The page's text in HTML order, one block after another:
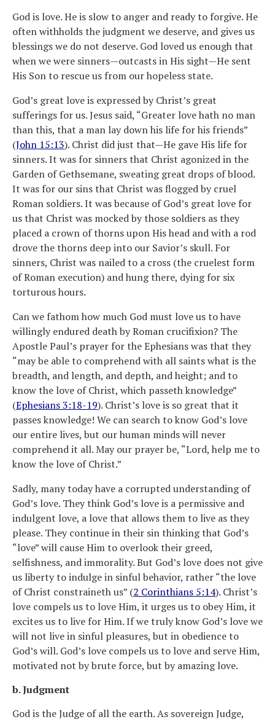
God is love. He is slow to anger and ready to forgive. He
often withholds the judgment we deserve, and gives us
blessings we do not deserve. God loved us enough that
when we were sinners—outcasts in His sight—He sent
His Son to rescue us from our hopeless state.
God’s great love is expressed by Christ’s great
sufferings for us. Jesus said, “Greater love hath no man
than this, that a man lay down his life for his friends”
(John 15:13). Christ did just that—He gave His life for
sinners. It was for sinners that Christ agonized in the
Garden of Gethsemane, sweating great drops of blood.
It was for our sins that Christ was flogged by cruel
Roman soldiers. It was because of God’s great love for
us that Christ was mocked by those soldiers as they
placed a crown of thorns upon His head and with a rod
drove the thorns deep into our Savior’s skull. For
sinners, Christ was nailed to a cross (the cruelest form
of Roman execution) and hung there, dying for six
torturous hours.
Can we fathom how much God must love us to have
willingly endured death by Roman crucifixion? The
Apostle Paul’s prayer for the Ephesians was that they
“may be able to comprehend with all saints what is the
breadth, and length, and depth, and height; and to
know the love of Christ, which passeth knowledge”
(Ephesians 3:18-19). Christ’s love is so great that it
passes knowledge! We can search to know God’s love
our entire lives, but our human minds will never
comprehend it all. May our prayer be, “Lord, help me to
know the love of Christ.”
Sadly, many today have a corrupted understanding of
God’s love. They think God’s love is a permissive and
indulgent love, a love that allows them to live as they
please. They continue in their sin thinking that God’s
“love” will cause Him to overlook their greed,
selfishness, and immorality. But God’s love does not give
us liberty to indulge in sinful behavior, rather “the love
of Christ constraineth us” (2 Corinthians 5:14). Christ’s
love compels us to love Him, it urges us to obey Him, it
excites us to live for Him. If we truly know God’s love we
will not live in sinful pleasures, but in obedience to
God’s will. God’s love compels us to love and serve Him,
motivated not by brute force, but by amazing love.
b. Judgment
God is the Judge of all the earth. As sovereign Judge,